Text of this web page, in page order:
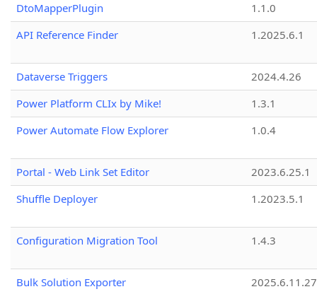
DtoMapperPlugin
1.1.0
API Reference Finder
1.2025.6.1
Dataverse Triggers
2024.4.26
Power Platform CLIx by Mike!
1.3.1
Power Automate Flow Explorer
1.0.4
Portal - Web Link Set Editor
2023.6.25.1
Shuffle Deployer
1.2023.5.1
Configuration Migration Tool 1.4.3
Bulk Solution Exporter
2025.6.11.27